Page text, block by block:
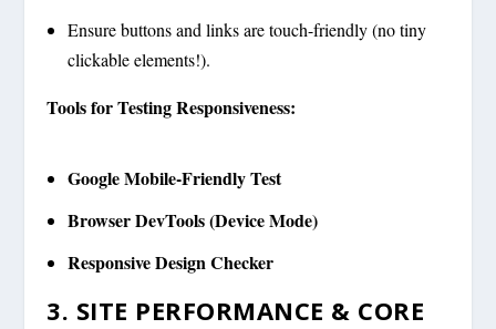
Ensure buttons and links are touch-friendly (no tiny
clickable elements!).
Tools for Testing Responsiveness:
Google Mobile-Friendly Test
Browser DevTools (Device Mode)
Responsive Design Checker
3. SITE PERFORMANCE & CORE